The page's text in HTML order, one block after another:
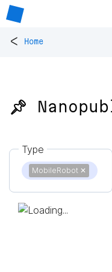
< Home
📌
Type
MobileRobot ✕